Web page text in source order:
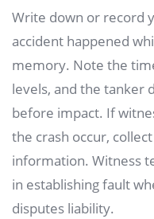
Write down or record
accident happened
memory. Note the
levels, and the tanker
before impact. If
the crash occur,
information. Witness
in establishing fault
disputes liability.